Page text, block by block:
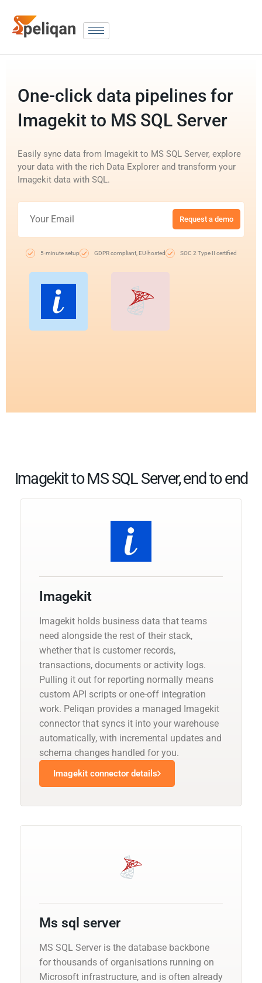
One-click data pipelines for
Imagekit to MS SQL Server
Easily sync data from Imagekit to MS SQL Server, explore
your data with the rich Data Explorer and transform your
Imagekit data with SQL.
Request a demo
5-minute setup GDPR compliant, EU-hosted SOC 2 Type II certified
Imagekit to MS SQL Server, end to end
Imagekit
Imagekit holds business data that teams
need alongside the rest of their stack,
whether that is customer records,
transactions, documents or activity logs.
Pulling it out for reporting normally means
custom API scripts or one-off integration
work. Peliqan provides a managed Imagekit
connector that syncs it into your warehouse
automatically, with incremental updates and
schema changes handled for you.
Imagekit connector details
Ms sql server
MS SQL Server is the database backbone
for thousands of organisations running on
Microsoft infrastructure, and is often already